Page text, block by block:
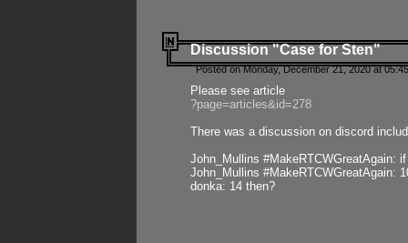
Discussion "Case for Sten"
Posted on Monday, December 21, 2020 at
Please see article
?page=articles&id=278
There was a discussion on discord
John_Mullins #MakeRTCWGreatAgain:
John_Mullins #MakeRTCWGreatAgain:
donka: 14 then?